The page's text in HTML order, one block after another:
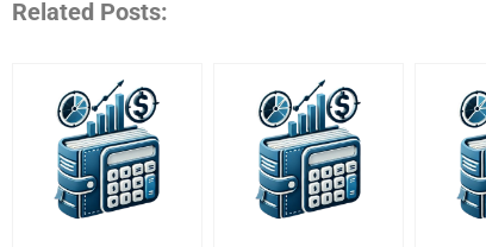
Related Posts: